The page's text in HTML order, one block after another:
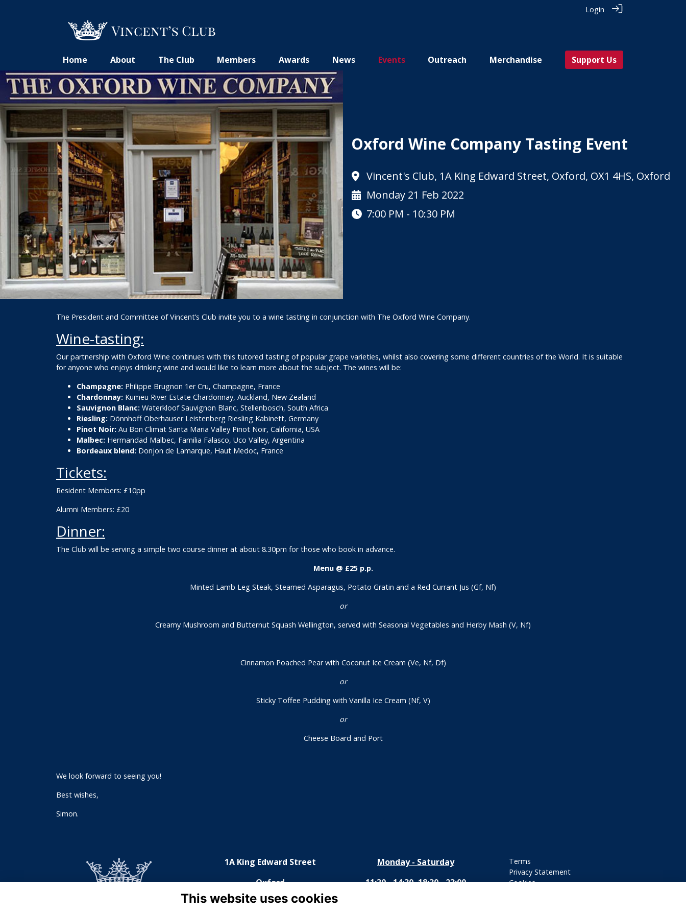
Login
Home About The Club Members Awards News Events Outreach Merchandise Support Us
Oxford Wine Company Tasting Event
Vincent's Club, 1A King Edward Street, Oxford, OX1 4HS, Oxford
Monday 21 Feb 2022
7:00 PM - 10:30 PM
The President and Committee of Vincent’s Club invite you to a wine tasting in conjunction with The Oxford Wine Company.
Wine-tasting:
Our partnership with Oxford Wine continues with this tutored tasting of popular grape varieties, whilst also covering some different countries of the World. It is suitable
for anyone who enjoys drinking wine and would like to learn more about the subject. The wines will be:
Champagne: Philippe Brugnon 1er Cru, Champagne, France
Chardonnay: Kumeu River Estate Chardonnay, Auckland, New Zealand
Sauvignon Blanc: Waterkloof Sauvignon Blanc, Stellenbosch, South Africa
Riesling: Dönnhoff Oberhauser Leistenberg Riesling Kabinett, Germany
Pinot Noir: Au Bon Climat Santa Maria Valley Pinot Noir, California, USA
Malbec: Hermandad Malbec, Familia Falasco, Uco Valley, Argentina
Bordeaux blend: Donjon de Lamarque, Haut Medoc, France
Tickets:
Resident Members: £10pp
Alumni Members: £20
Dinner:
The Club will be serving a simple two course dinner at about 8.30pm for those who book in advance.
Menu @ £25 p.p.
Minted Lamb Leg Steak, Steamed Asparagus, Potato Gratin and a Red Currant Jus (Gf, Nf)
or
Creamy Mushroom and Butternut Squash Wellington, served with Seasonal Vegetables and Herby Mash (V, Nf)
Cinnamon Poached Pear with Coconut Ice Cream (Ve, Nf, Df)
or
Sticky Toffee Pudding with Vanilla Ice Cream (Nf, V)
or
Cheese Board and Port
We look forward to seeing you!
Best wishes,
Simon.
1A King Edward Street
Oxford
OX1 4HS
Monday - Saturday
11:30 - 14:30, 18:30 - 23:00
Terms
Privacy Statement
Cookies
This website uses cookies